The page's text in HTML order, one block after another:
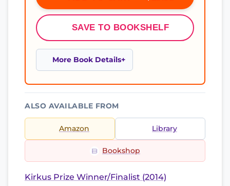
SAVE TO BOOKSHELF
More Book Details
ALSO AVAILABLE FROM
Amazon Library
Bookshop
Kirkus Prize Winner/Finalist (2014)